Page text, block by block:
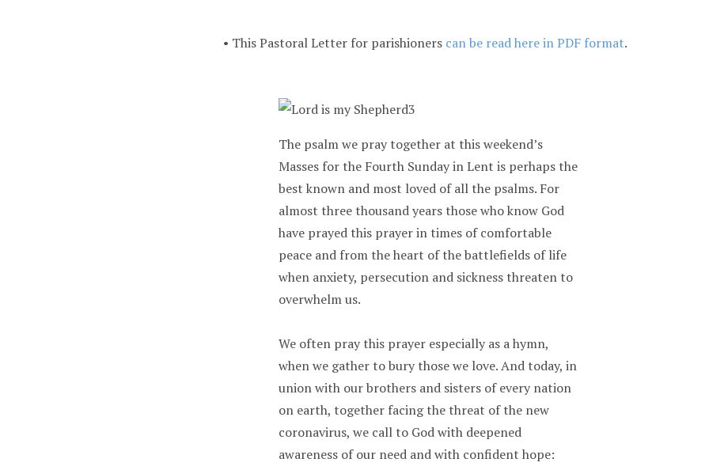
• This Pastoral Letter for parishioners can be read here in PDF format.
The psalm we pray together at this weekend’s
Masses for the Fourth Sunday in Lent is perhaps the
best known and most loved of all the psalms. For
almost three thousand years those who know God
have prayed this prayer in times of comfortable
peace and from the heart of the battlefields of life
when anxiety, persecution and sickness threaten to
overwhelm us.
We often pray this prayer especially as a hymn,
when we gather to bury those we love. And today, in
union with our brothers and sisters of every nation
on earth, together facing the threat of the new
coronavirus, we call to God with deepened
awareness of our need and with confident hope: